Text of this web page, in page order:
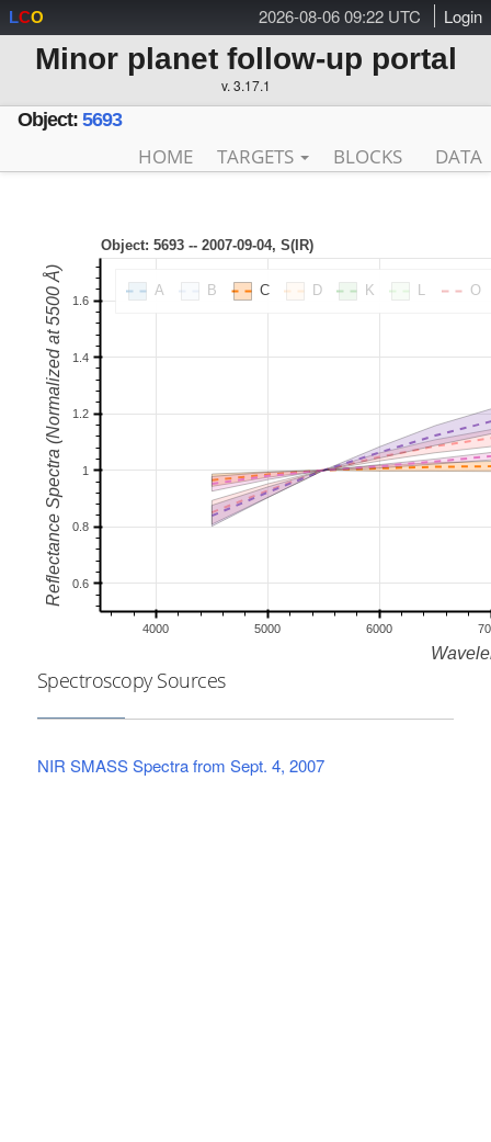
2026-08-06 09:22 UTC Login
LCO
Minor planet follow-up portal
v. 3.17.1
Object: 5693
HOME TARGETS BLOCKS DATA
Spectroscopy Sources
NIR SMASS Spectra from Sept. 4, 2007